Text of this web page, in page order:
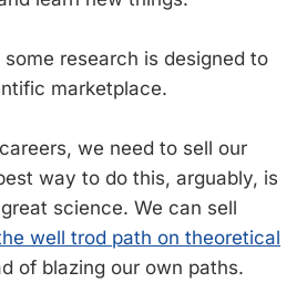
research is designed to
marketplace.
we need to sell our
way to do this, arguably, is
science. We can sell
well trod path on theoretical
of blazing our own paths.